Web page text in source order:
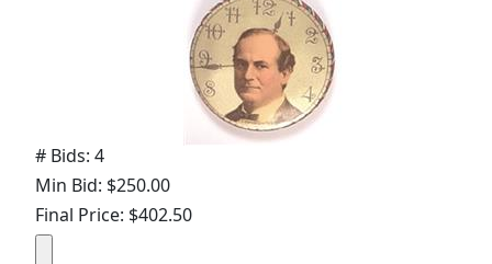
# Bids: 4
Min Bid: $250.00
Final Price: $402.50